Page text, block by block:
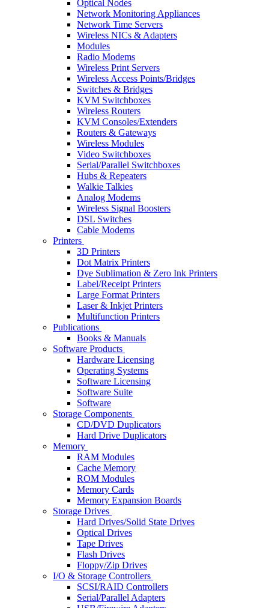
Optical Nodes
Network Monitoring Appliances
Network Time Servers
Wireless NICs & Adapters
Modules
Radio Modems
Wireless Print Servers
Wireless Access Points/Bridges
Switches & Bridges
KVM Switchboxes
Wireless Routers
KVM Consoles/Extenders
Routers & Gateways
Wireless Modules
Video Switchboxes
Serial/Parallel Switchboxes
Hubs & Repeaters
Walkie Talkies
Analog Modems
Wireless Signal Boosters
DSL Switches
Cable Modems
Printers
3D Printers
Dot Matrix Printers
Dye Sublimation & Zero Ink Printers
Label/Receipt Printers
Large Format Printers
Laser & Inkjet Printers
Multifunction Printers
Publications
Books & Manuals
Software Products
Hardware Licensing
Operating Systems
Software Licensing
Software Suite
Software
Storage Components
CD/DVD Duplicators
Hard Drive Duplicators
Memory
RAM Modules
Cache Memory
ROM Modules
Memory Cards
Memory Expansion Boards
Storage Drives
Hard Drives/Solid State Drives
Optical Drives
Tape Drives
Flash Drives
Floppy/Zip Drives
I/O & Storage Controllers
SCSI/RAID Controllers
Serial/Parallel Adapters